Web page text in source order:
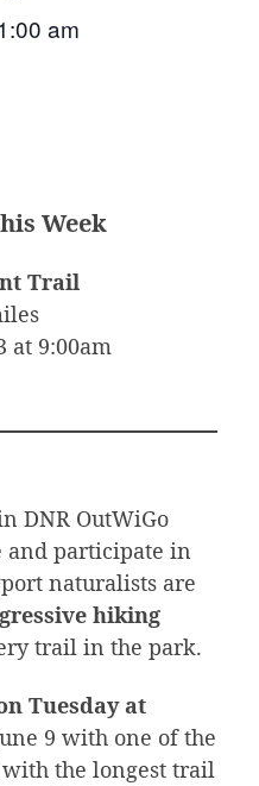
am
Week
Trail
at 9:00am
DNR OutWiGo
and participate in
naturalists are
hiking
trail in the park.
Tuesday at
9 with one of the
the longest trail